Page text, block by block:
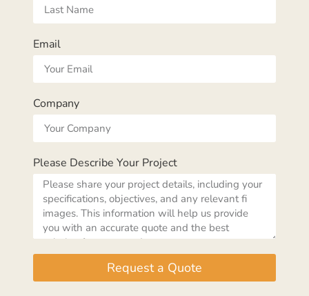
Email
Company
Please Describe Your Project
Request a Quote